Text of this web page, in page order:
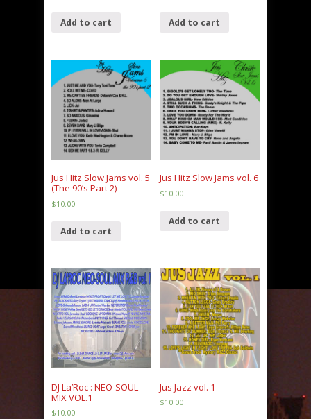
Add to cart Add to cart
Jus Hitz Slow Jams vol. 5
(The 90’s Part 2)
$10.00
Add to cart
Jus Hitz Slow Jams vol. 6
$10.00
Add to cart
DJ La’Roc : NEO-SOUL
MIX VOL.1
$10.00
Jus Jazz vol. 1
$10.00